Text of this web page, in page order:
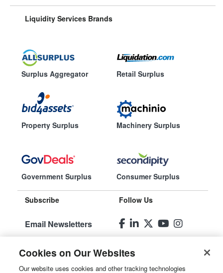
Liquidity Services Brands
Surplus Aggregator
Property Surplus
Government Surplus
Retail Surplus
Machinery Surplus
Consumer Surplus
Subscribe
Email Newsletters
Preferences
Follow Us
Cookies on Our Websites
Our website uses cookies and other tracking technologies